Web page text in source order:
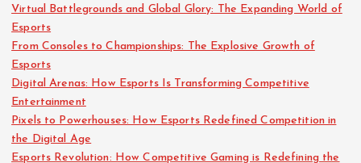
Virtual Battlegrounds and Global Glory: The Expanding World of
Esports
From Consoles to Championships: The Explosive Growth of
Esports
Digital Arenas: How Esports Is Transforming Competitive
Entertainment
Pixels to Powerhouses: How Esports Redefined Competition in
the Digital Age
Esports Revolution: How Competitive Gaming is Redefining the